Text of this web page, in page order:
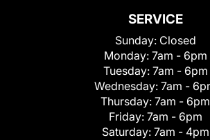
SERVICE
Sunday: Closed
Monday: 7am - 6pm
Tuesday: 7am - 6pm
Wednesday: 7am -
Thursday: 7am - 6pm
Friday: 7am - 6pm
Saturday: 7am - 4pm